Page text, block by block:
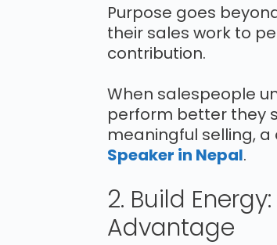
Purpose goes
their sales work to
contribution.
When salespeople
perform better they
meaningful selling,
Speaker in Nepal.
2. Build
Advantage